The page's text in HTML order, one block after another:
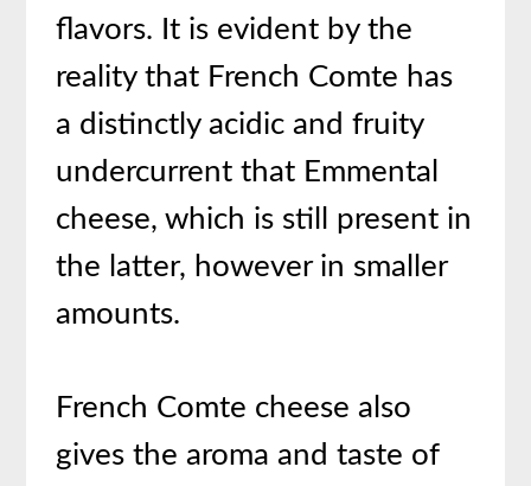
flavors. It is evident by the
reality that French Comte has
a distinctly acidic and fruity
undercurrent that Emmental
cheese, which is still present in
the latter, however in smaller
amounts.
French Comte cheese also
gives the aroma and taste of